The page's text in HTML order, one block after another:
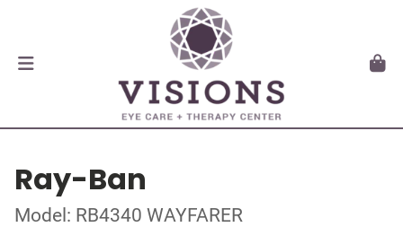
Ray-Ban
Model: RB4340 WAYFARER